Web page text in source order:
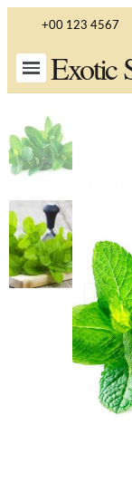
+00 123 4567
Exotic